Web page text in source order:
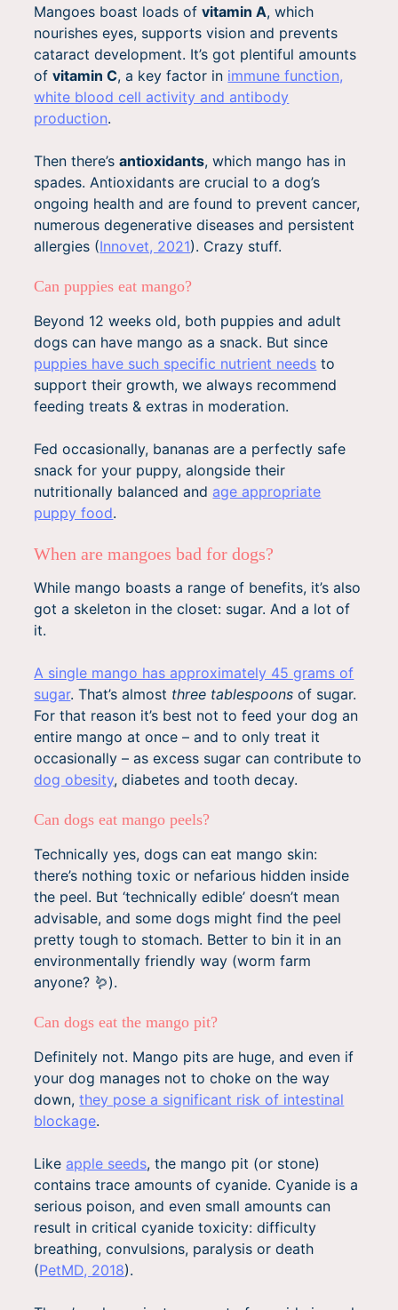
Mangoes boast loads ofvitamin A, which
nourishes eyes, supports vision and prevents
cataract development. It’s got plentiful amounts
ofvitamin C, a key factor in immune function,
white blood cell activity and antibody
production.
Then there’santioxidants, which mango has in
spades. Antioxidants are crucial to a dog’s
ongoing health and are found to prevent cancer,
numerous degenerative diseases and persistent
allergies (Innovet, 2021). Crazy stuff.
Can puppies eat mango?
Beyond 12 weeks old, both puppies and adult
dogs can have mango as a snack. But since
puppies have such specific nutrient needs to
support their growth, we always recommend
feeding treats & extras in moderation.
Fed occasionally, bananas are a perfectly safe
snack for your puppy, alongside their
nutritionally balanced and age appropriate
puppy food.
When are mangoes bad for dogs?
While mango boasts a range of benefits, it’s also
got a skeleton in the closet: sugar. And a lot of
it.
A single mango has approximately 45 grams of
sugar. That’s almost three tablespoons of sugar.
For that reason it’s best not to feed your dog an
entire mango at once – and to only treat it
occasionally – as excess sugar can contribute to
dog obesity, diabetes and tooth decay.
Can dogs eat mango peels?
Technically yes, dogs can eat mango skin:
there’s nothing toxic or nefarious hidden inside
the peel. But ‘technically edible’ doesn’t mean
advisable, and some dogs might find the peel
pretty tough to stomach. Better to bin it in an
environmentally friendly way (worm farm
anyone? 🪱).
Can dogs eat the mango pit?
Definitely not. Mango pits are huge, and even if
your dog manages not to choke on the way
down,they pose a significant risk of intestinal
blockage.
Like apple seeds, the mango pit (or stone)
contains trace amounts of cyanide. Cyanide is a
serious poison, and even small amounts can
result in critical cyanide toxicity: difficulty
breathing, convulsions, paralysis or death
(PetMD, 2018).